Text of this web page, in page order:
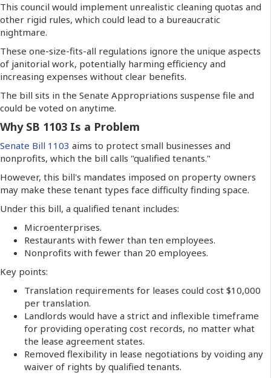
This council would implement unrealistic cleaning quotas and
other rigid rules, which could lead to a bureaucratic
nightmare.
These one-size-fits-all regulations ignore the unique aspects
of janitorial work, potentially harming efficiency and
increasing expenses without clear benefits.
The bill sits in the Senate Appropriations suspense file and
could be voted on anytime.
Why SB 1103 Is a Problem
Senate Bill 1103 aims to protect small businesses and
nonprofits, which the bill calls "qualified tenants."
However, this bill's mandates imposed on property owners
may make these tenant types face difficulty finding space.
Under this bill, a qualified tenant includes:
Microenterprises.
Restaurants with fewer than ten employees.
Nonprofits with fewer than 20 employees.
Key points:
Translation requirements for leases could cost $10,000
per translation.
Landlords would have a strict and inflexible timeframe
for providing operating cost records, no matter what
the lease agreement states.
Removed flexibility in lease negotiations by voiding any
waiver of rights by qualified tenants.